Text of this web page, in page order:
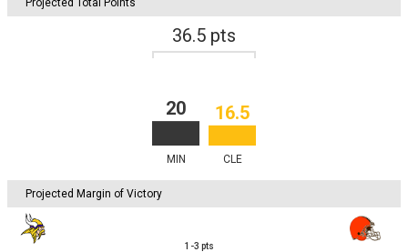
Projected Total Points
36.5 pts
20 16.5
MIN CLE
Projected Margin of Victory
1-3 pts